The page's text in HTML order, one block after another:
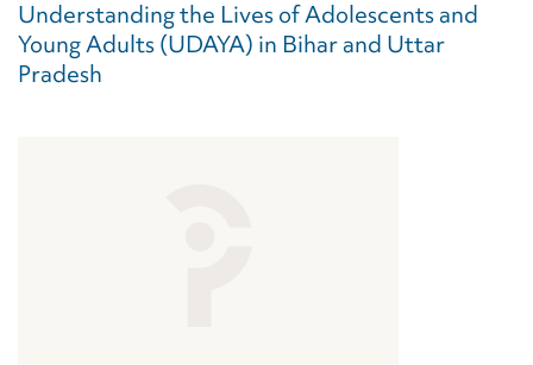
Understanding the Lives of Adolescents and
Young Adults (UDAYA) in Bihar and Uttar
Pradesh